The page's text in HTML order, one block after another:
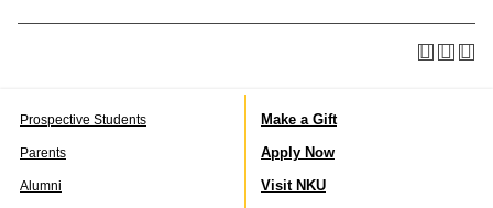
Prospective Students
Parents
Alumni
Make a Gift
Apply Now
Visit NKU